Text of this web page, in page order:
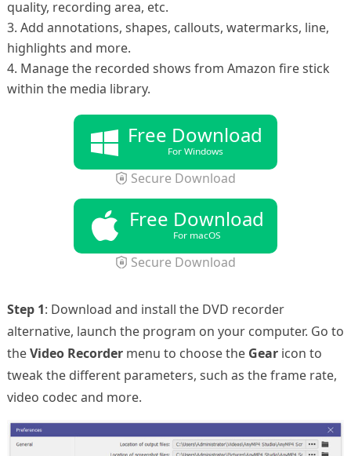
quality, recording area, etc.
3. Add annotations, shapes, callouts, watermarks, line,
highlights and more.
4. Manage the recorded shows from Amazon fire stick
within the media library.
Free Download
For Windows
Secure Download
Free Download
For macOS
Secure Download
Step 1: Download and install the DVD recorder
alternative, launch the program on your computer. Go to
theVideo Recordermenu to choose the Gearicon to
tweak the different parameters, such as the frame rate,
video codec and more.